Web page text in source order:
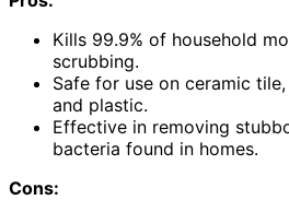
Kills 99.9% of household
scrubbing.
Safe for use on ceramic
and plastic.
Effective in removing
bacteria found in homes.
Cons: